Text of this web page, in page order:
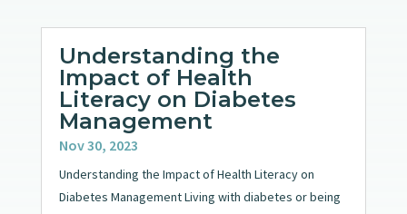
Understanding the
Impact of Health
Literacy on Diabetes
Management
Nov 30, 2023
Understanding the Impact of Health Literacy on
Diabetes Management Living with diabetes or being